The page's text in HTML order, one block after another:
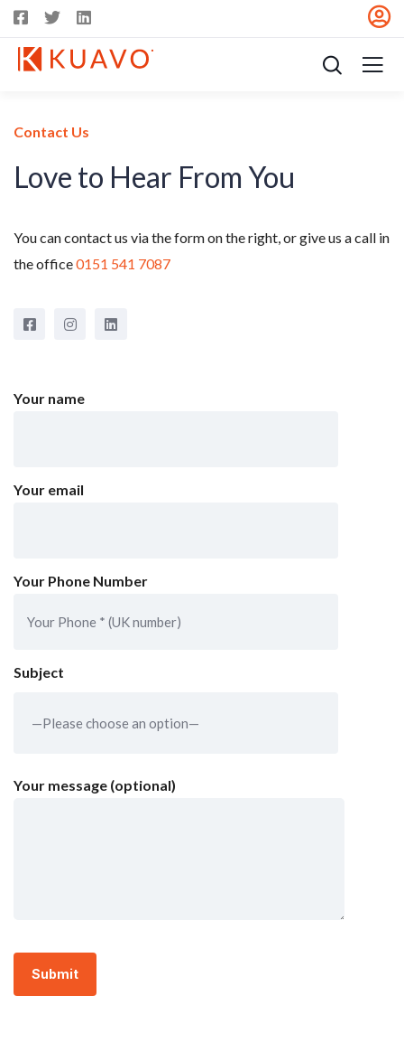
Contact Us
Love to Hear From You
You can contact us via the form on the right, or give us a call in
the office0151 541 7087
Your name
Your email
Your Phone Number
Subject
Your message (optional)